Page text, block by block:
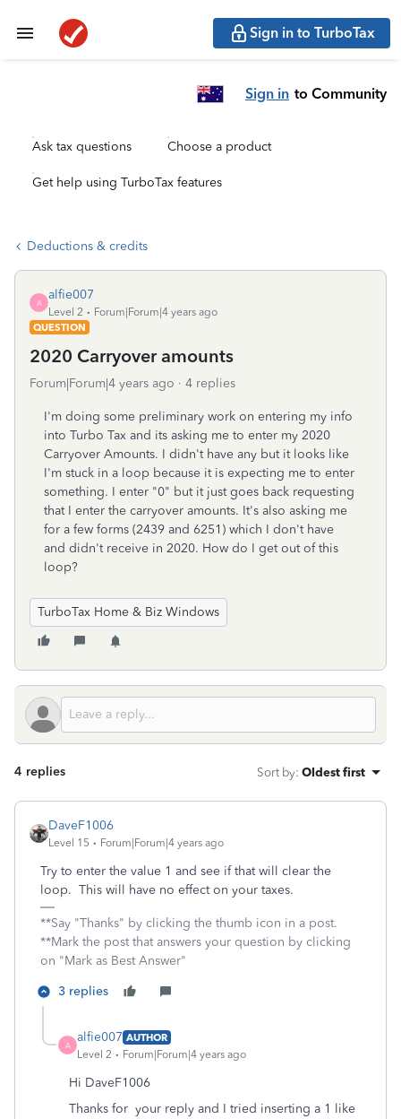
Sign in to TurboTax
Sign in to Community
Ask tax questions Choose a product
Get help using TurboTax features
Deductions & credits
A
alfie007
Level 2
Forum|Forum|4 years ago
QUESTION
2020 Carryover amounts
Forum|Forum|4 years ago 4 replies
I'm doing some preliminary work on entering my info
into Turbo Tax and its asking me to enter my 2020
Carryover Amounts. I didn't have any but it looks like
I'm stuck in a loop because it is expecting me to enter
something. I enter "0" but it just goes back requesting
that I enter the carryover amounts. It's also asking me
for a few forms (2439 and 6251) which I don't have
and didn't receive in 2020. How do I get out of this
loop?
TurboTax Home & Biz Windows
4 replies Sort by: Oldest first
DaveF1006
Level 15 Forum|Forum|4 years ago
Try to enter the value 1 and see if that will clear the
loop. This will have no effect on your taxes.
**Say "Thanks" by clicking the thumb icon in a post.
**Mark the post that answers your question by clicking
on "Mark as Best Answer"
3 replies
A
alfie007 AUTHOR
Level 2
Forum|Forum|4 years ago
Hi DaveF1006
Thanks for your reply and I tried inserting a 1 like